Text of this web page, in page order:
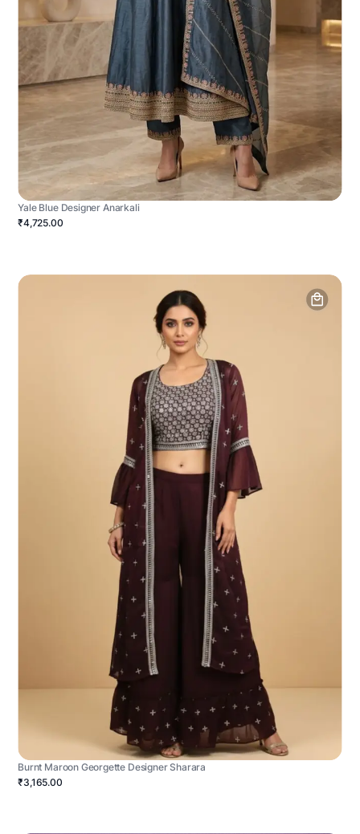
Yale Blue Designer Anarkali
₹4,725.00
Burnt Maroon Georgette Designer Sharara
₹3,165.00